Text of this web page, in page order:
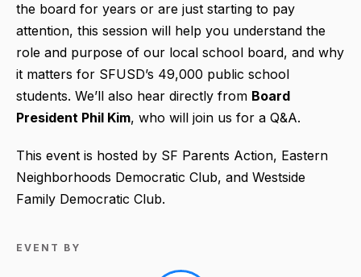
the board for years or are just starting to pay
attention, this session will help you understand the
role and purpose of our local school board, and why
it matters for SFUSD’s 49,000 public school
students. We’ll also hear directly from Board
President Phil Kim, who will join us for a Q&A.
This event is hosted by SF Parents Action, Eastern
Neighborhoods Democratic Club, and Westside
Family Democratic Club.
EVENT BY